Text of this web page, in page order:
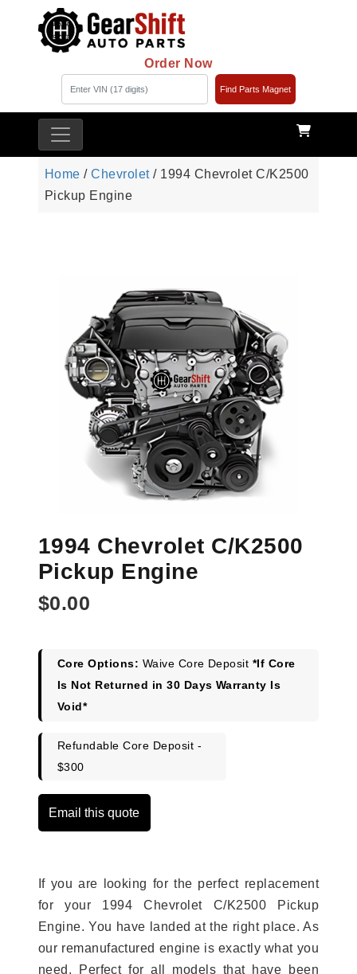
Order Now
Find Parts Magnet
Home /Chevrolet/ 1994 Chevrolet C/K2500
Pickup Engine
1994 Chevrolet C/K2500
Pickup Engine
$0.00
Core Options: Waive Core Deposit *If Core
Is Not Returned in 30 Days Warranty Is
Void*
Refundable Core Deposit -
$300
Email this quote
If you are looking for the perfect replacement
for your 1994 Chevrolet C/K2500 Pickup
Engine. You have landed at the right place. As
our remanufactured engine is exactly what you
need. Perfect for all models that have been